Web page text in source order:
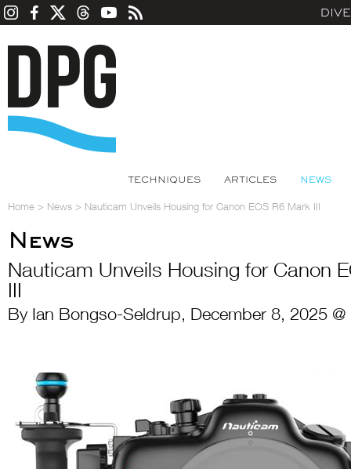
TECHNIQUES ARTICLES NEWS
Home > News > Nauticam Unveils Housing for Canon EOS R6 Mark III
News
Nauticam Unveils Housing for Canon
III
By Ian Bongso-Seldrup, December 8, 2025 @